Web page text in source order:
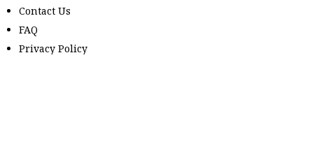
Contact Us
FAQ
Privacy Policy